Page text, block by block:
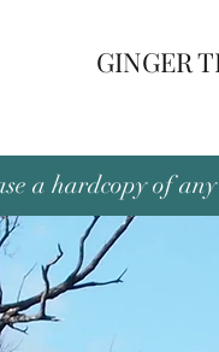
GINGER
a hardcopy of